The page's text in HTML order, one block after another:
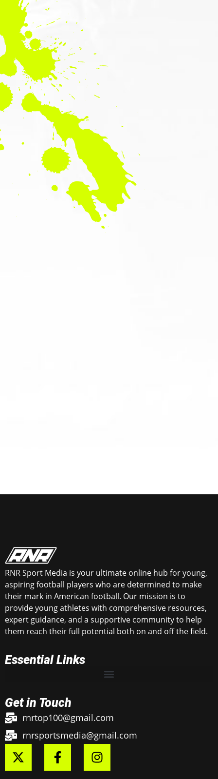
RNR Sport Media is your ultimate online hub for young,
aspiring football players who are determined to make
their mark in American football. Our mission is to
provide young athletes with comprehensive resources,
expert guidance, and a supportive community to help
them reach their full potential both on and off the field.
Essential Links
Get in Touch
rnrtop100@gmail.com
rnrsportsmedia@gmail.com